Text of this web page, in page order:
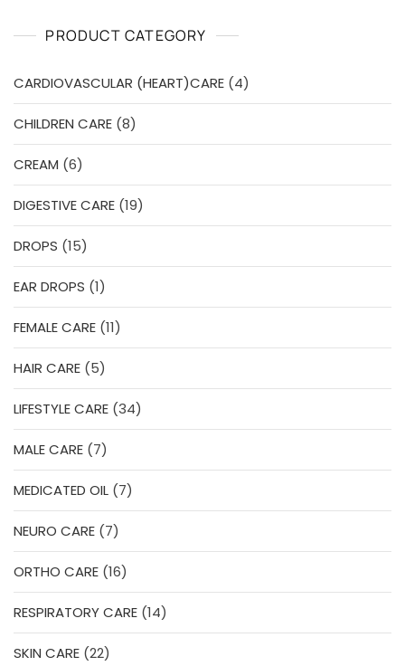
f
5
PRODUCT CATEGORY
CARDIOVASCULAR (HEART)CARE 44
products
CHILDREN CARE 88
products
CREAM 66
products
DIGESTIVE CARE 1919
products
DROPS 1515
products
EAR DROPS 11
product
FEMALE CARE 1111
products
HAIR CARE 55
products
LIFESTYLE CARE 3434
products
MALE CARE 77
products
MEDICATED OIL 77
products
NEURO CARE 77
products
ORTHO CARE 1616
products
RESPIRATORY CARE 1414
products
SKIN CARE 2222